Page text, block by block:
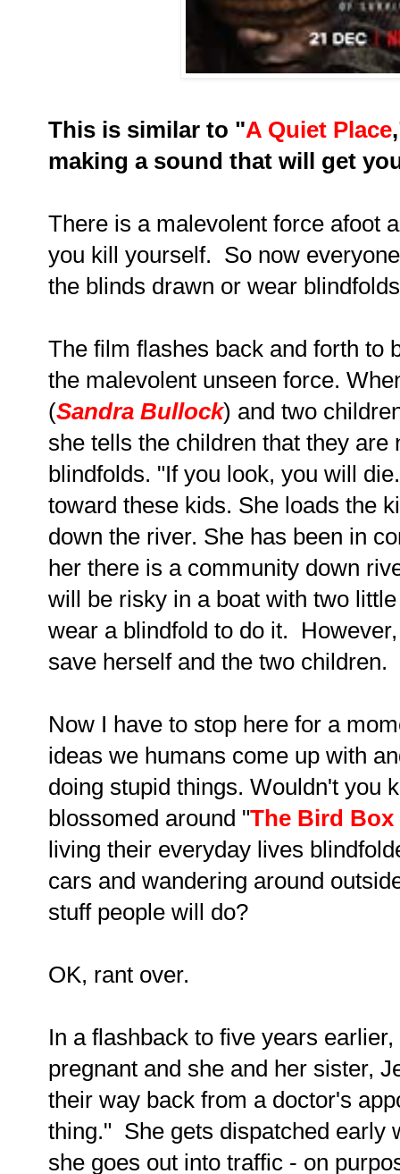
This is similar to "A Quiet Place
making a sound that will get
There is a malevolent force afoot
you kill yourself. So now
the blinds drawn or wear
The film flashes back and forth to
the malevolent unseen force.
(Sandra Bullock) and two
she tells the children that they are
blindfolds. "If you look, you will
toward these kids. She loads the
down the river. She has been in
her there is a community down
will be risky in a boat with two
wear a blindfold to do it.
save herself and the two children.
Now I have to stop here for a
ideas we humans come up with
doing stupid things. Wouldn't you
blossomed around "The Bird Box
living their everyday lives
cars and wandering around
stuff people will do?
OK, rant over.
In a flashback to five years
pregnant and she and her sister,
their way back from a doctor's
thing." She gets dispatched early
she goes out into traffic - on